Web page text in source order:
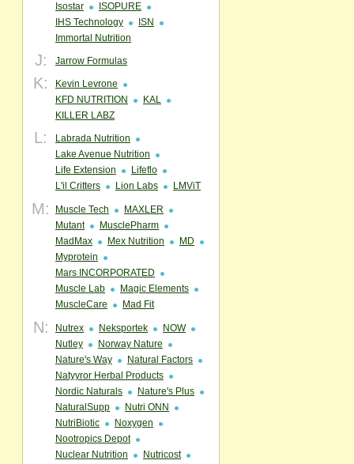
Isostar
ISOPURE
IHS Technology
ISN
Immortal Nutrition
J: Jarrow Formulas
K:
Kevin Levrone
KFD NUTRITION
KAL
KILLER LABZ
L:
Labrada Nutrition
Lake Avenue Nutrition
Life Extension
Lifeflo
L'il Critters
Lion Labs LMViT
M: Muscle Tech
MAXLER
Mutant
MusclePharm
MadMax
Mex Nutrition
MD
Myprotein
Mars INCORPORATED
Muscle Lab
Magic Elements
MuscleCare
Mad Fit
N: Nutrex Neksportek
NOW
Nutley
Norway Nature
Nature's Way
Natural Factors
Natyyror Herbal Products
Nordic Naturals
Nature's Plus
NaturalSupp
Nutri ONN
NutriBiotic
Noxygen
Nootropics Depot
Nuclear Nutrition
Nutricost